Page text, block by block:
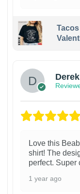
Derek
Love this
shirt! The
perfect. Super
1 year ago